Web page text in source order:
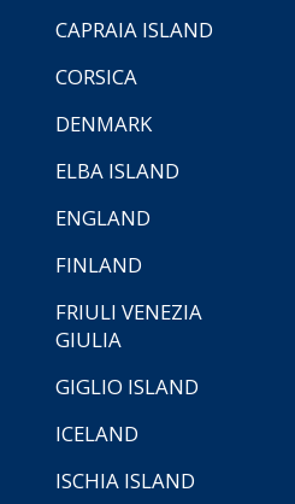
CAPRAIA ISLAND
CORSICA
DENMARK
ELBA ISLAND
ENGLAND
FINLAND
FRIULI VENEZIA
GIULIA
GIGLIO ISLAND
ICELAND
ISCHIA ISLAND